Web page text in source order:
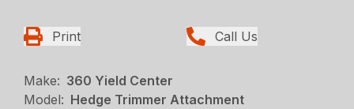
Print Call Us
Make: 360 Yield Center
Model: Hedge Trimmer Attachment